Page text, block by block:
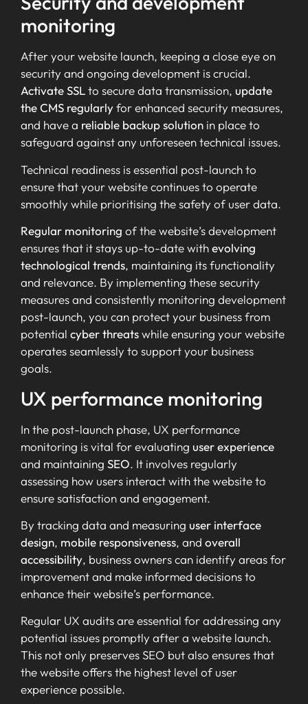
monitoring
After your website launch, keeping a close eye on
security and ongoing development is crucial.
Activate SSLto secure data transmission, update
the CMS regularlyfor enhanced security measures,
and have a reliable backup solution in place to
safeguard against any unforeseen technical issues.
Technical readiness is essential post-launch to
ensure that your website continues to operate
smoothly while prioritising the safety of user data.
Regular monitoring of the website’s development
ensures that it stays up-to-date withevolving
technological trends, maintaining its functionality
and relevance. By implementing these security
measures and consistently monitoring development
post-launch, you can protect your business from
potential cyber threatswhile ensuring your website
operates seamlessly to support your business
goals.
UX performance monitoring
In the post-launch phase, UX performance
monitoring is vital for evaluating user experience
and maintaining SEO. It involves regularly
assessing how users interact with the website to
ensure satisfaction and engagement.
By tracking data and measuring user interface
design, mobile responsiveness, and overall
accessibility, business owners can identify areas for
improvement and make informed decisions to
enhance their website’s performance.
Regular UX audits are essential for addressing any
potential issues promptly after a website launch.
This not only preserves SEO but also ensures that
the website offers the highest level of user
experience possible.